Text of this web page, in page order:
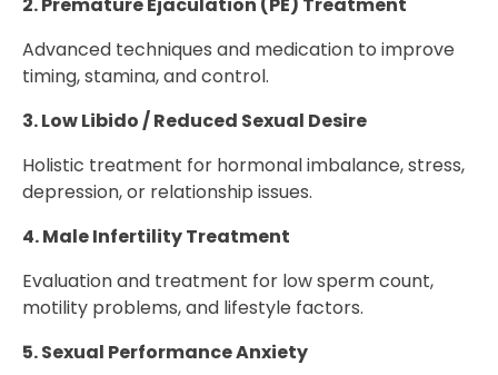
Advanced techniques and medication to improve
timing, stamina, and control.
3. Low Libido / Reduced Sexual Desire
Holistic treatment for hormonal imbalance, stress,
depression, or relationship issues.
4. Male Infertility Treatment
Evaluation and treatment for low sperm count,
motility problems, and lifestyle factors.
5. Sexual Performance Anxiety